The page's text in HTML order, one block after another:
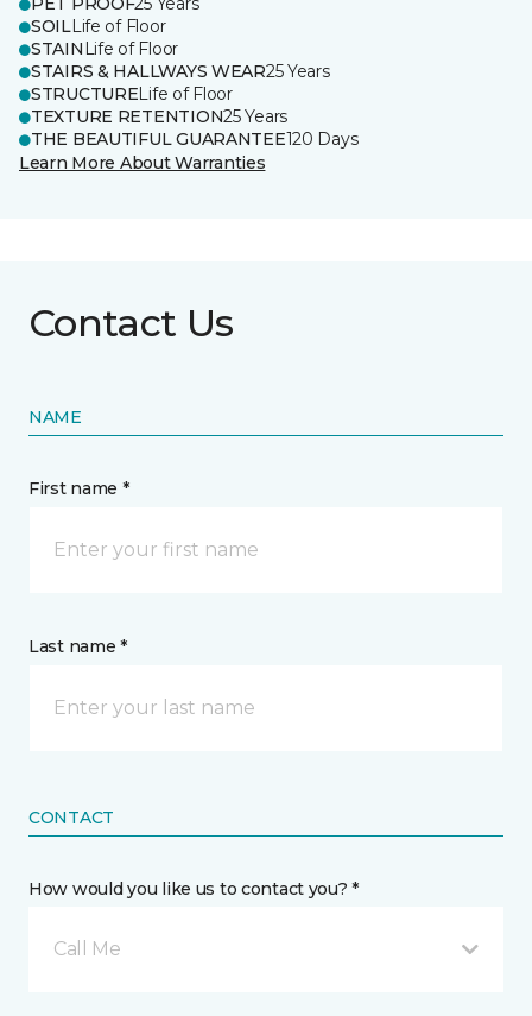
SOILLife of Floor
STAIN Life of Floor
STAIRS & HALLWAYS WEAR25 Years
STRUCTURELife of Floor
TEXTURE RETENTION25 Years
THE BEAUTIFUL GUARANTEE120 Days
Learn More About Warranties
Contact Us
NAME
First name *
Last name *
CONTACT
How would you like us to contact you? *
Call Me